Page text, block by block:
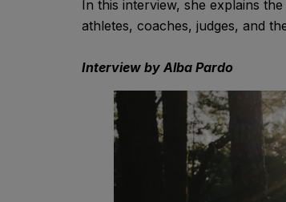
In this interview, she explains
athletes, coaches, judges, and
Interview by Alba Pardo